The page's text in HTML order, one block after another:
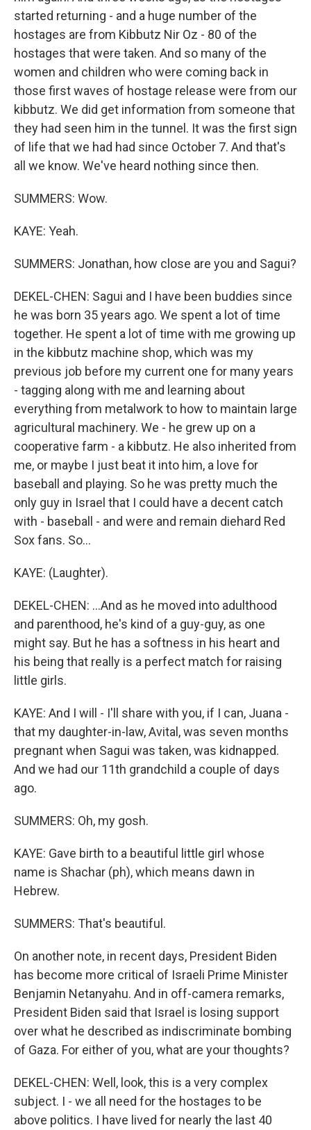
started returning - and a huge number of the
hostages are from Kibbutz Nir Oz - 80 of the
hostages that were taken. And so many of the
women and children who were coming back in
those first waves of hostage release were from our
kibbutz. We did get information from someone that
they had seen him in the tunnel. It was the first sign
of life that we had had since October 7. And that's
all we know. We've heard nothing since then.
SUMMERS: Wow.
KAYE: Yeah.
SUMMERS: Jonathan, how close are you and Sagui?
DEKEL-CHEN: Sagui and I have been buddies since
he was born 35 years ago. We spent a lot of time
together. He spent a lot of time with me growing up
in the kibbutz machine shop, which was my
previous job before my current one for many years
- tagging along with me and learning about
everything from metalwork to how to maintain large
agricultural machinery. We - he grew up on a
cooperative farm - a kibbutz. He also inherited from
me, or maybe I just beat it into him, a love for
baseball and playing. So he was pretty much the
only guy in Israel that I could have a decent catch
with - baseball - and were and remain diehard Red
Sox fans. So...
KAYE: (Laughter).
DEKEL-CHEN: ...And as he moved into adulthood
and parenthood, he's kind of a guy-guy, as one
might say. But he has a softness in his heart and
his being that really is a perfect match for raising
little girls.
KAYE: And I will - I'll share with you, if I can, Juana -
that my daughter-in-law, Avital, was seven months
pregnant when Sagui was taken, was kidnapped.
And we had our 11th grandchild a couple of days
ago.
SUMMERS: Oh, my gosh.
KAYE: Gave birth to a beautiful little girl whose
name is Shachar (ph), which means dawn in
Hebrew.
SUMMERS: That's beautiful.
On another note, in recent days, President Biden
has become more critical of Israeli Prime Minister
Benjamin Netanyahu. And in off-camera remarks,
President Biden said that Israel is losing support
over what he described as indiscriminate bombing
of Gaza. For either of you, what are your thoughts?
DEKEL-CHEN: Well, look, this is a very complex
subject. I - we all need for the hostages to be
above politics. I have lived for nearly the last 40